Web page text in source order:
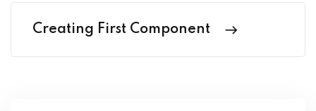
Creating First Component